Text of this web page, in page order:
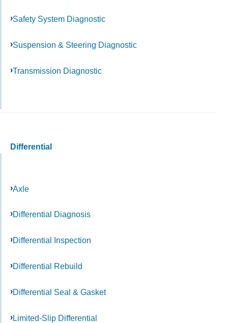
Safety System Diagnostic
Suspension & Steering Diagnostic
Transmission Diagnostic
Differential
Axle
Differential Diagnosis
Differential Inspection
Differential Rebuild
Differential Seal & Gasket
Limited-Slip Differential